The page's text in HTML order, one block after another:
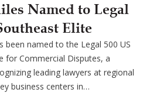
Named to Legal
Elite
been named to the Legal 500 US
for Commercial Disputes, a
leading lawyers at regional
business centers in…